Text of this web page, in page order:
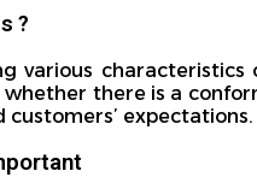
?
various
there is a
expectations.